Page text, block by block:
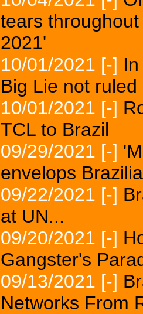
tears
2021'
10/01/2021 [-]
Big Lie not ruled
10/01/2021 [-]
TCL to Brazil
09/29/2021 [-]
envelops
09/22/2021 [-]
at UN...
09/20/2021 [-]
Gangster's
09/13/2021 [-]
Networks From